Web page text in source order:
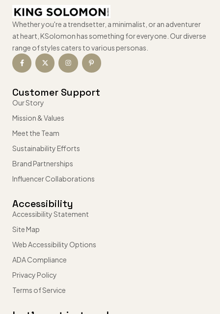
Whether you're a trendsetter, a minimalist, or an adventurer
at heart, KSolomon has something for everyone. Our diverse
range of styles caters to various personas.
Customer Support
Our Story
Mission & Values
Meet the Team
Sustainability Efforts
Brand Partnerships
Influencer Collaborations
Accessibility
Accessibility Statement
Site Map
Web Accessibility Options
ADA Compliance
Privacy Policy
Terms of Service